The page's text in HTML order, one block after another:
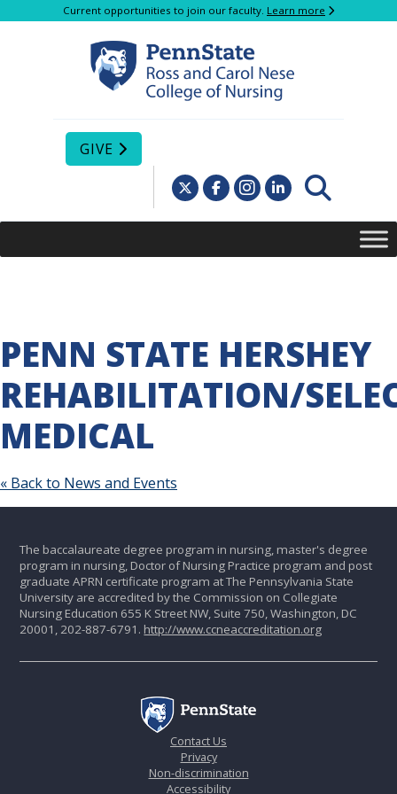
Current opportunities to join our faculty. Learn more
GIVE
PENN STATE HERSHEY
REHABILITATION/
MEDICAL
« Back to News and Events
The baccalaureate degree program in nursing, master's degree
program in nursing, Doctor of Nursing Practice program and post
graduate APRN certificate program at The Pennsylvania State
University are accredited by the Commission on Collegiate
Nursing Education 655 K Street NW, Suite 750, Washington, DC
20001, 202-887-6791. http://www.ccneaccreditation.org
Contact Us
Privacy
Non-discrimination
Accessibility